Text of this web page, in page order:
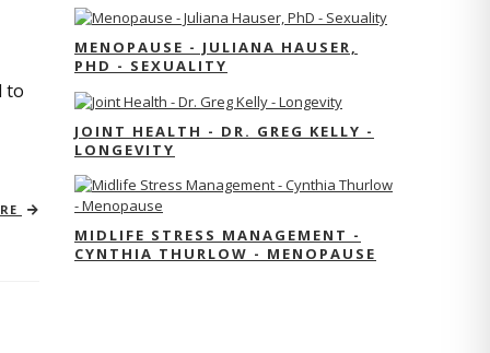
to
MENOPAUSE - JULIANA HAUSER,
PHD - SEXUALITY
JOINT HEALTH - DR. GREG KELLY -
LONGEVITY
MIDLIFE STRESS MANAGEMENT -
CYNTHIA THURLOW - MENOPAUSE